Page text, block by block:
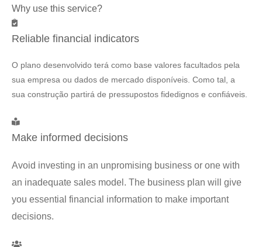
Why use this service?
Reliable financial indicators
O plano desenvolvido terá como base valores facultados pela
sua empresa ou dados de mercado disponíveis. Como tal, a
sua construção partirá de pressupostos fidedignos e confiáveis.
Make informed decisions
Avoid investing in an unpromising business or one with
an inadequate sales model. The business plan will give
you essential financial information to make important
decisions.